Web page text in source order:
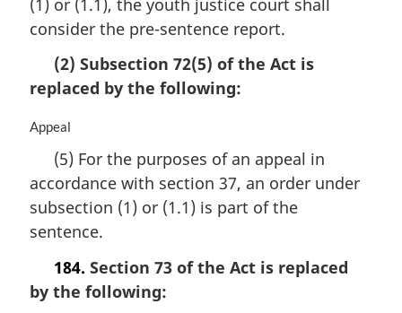
e
:
g
i
n
t
consider the pre-sentence report.
(2) Subsection 72(5) of the Act is
replaced by the following:
M
g
i
a
o
Appeal
(5) For the purposes of an appeal in
accordance with section 37, an order under
subsection (1) or (1.1) is part of the
sentence.
184. Section 73 of the Act is replaced
by the following: